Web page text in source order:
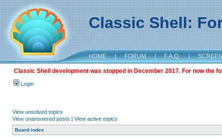
Classic Shell:
HOME | FORUM | F.A.Q. |
Classic Shell development was stopped in December 2017. For now the
Login
View unsolved topics
View unanswered posts | View active topics
Board index